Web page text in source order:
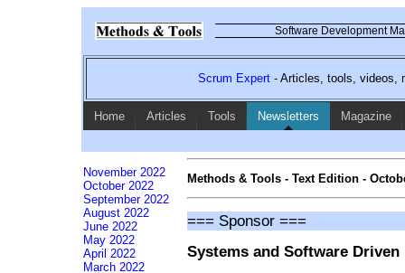
Software Development
Scrum Expert- Articles, tools, videos,
Home Articles Tools Newsletters Magazine
Methods & Tools - Text Edition -
=== Sponsor ===
Systems and Software
November 2022
October 2022
September 2022
August 2022
June 2022
May 2022
April 2022
March 2022